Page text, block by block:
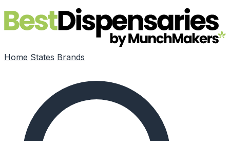
Skip to main content
Home States Brands